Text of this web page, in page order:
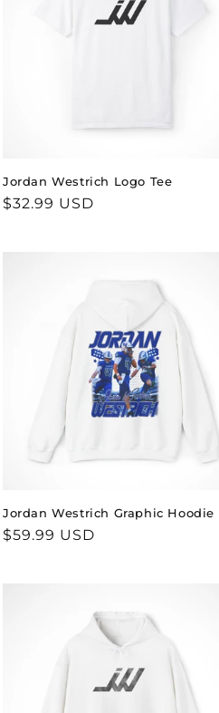
Jordan Westrich Logo Tee
Regular
$32.99 USD
Jordan Westrich Graphic Hoodie
Regular
$59.99 USD